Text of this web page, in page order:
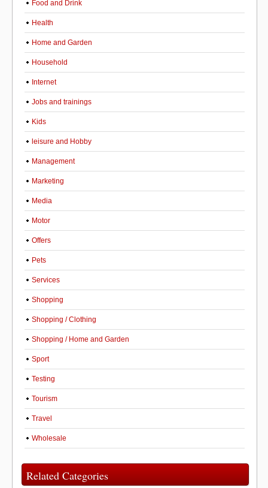
Food and Drink
Health
Home and Garden
Household
Internet
Jobs and trainings
Kids
leisure and Hobby
Management
Marketing
Media
Motor
Offers
Pets
Services
Shopping
Shopping / Clothing
Shopping / Home and Garden
Sport
Testing
Tourism
Travel
Wholesale
Related Categories